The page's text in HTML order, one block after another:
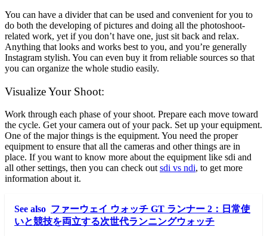
You can have a divider that can be used and convenient for you to
do both the developing of pictures and doing all the photoshoot-
related work, yet if you don’t have one, just sit back and relax.
Anything that looks and works best to you, and you’re generally
Instagram stylish. You can even buy it from reliable sources so that
you can organize the whole studio easily.
Visualize Your Shoot:
Work through each phase of your shoot. Prepare each move toward
the cycle. Get your camera out of your pack. Set up your equipment.
One of the major things is the equipment. You need the proper
equipment to ensure that all the cameras and other things are in
place. If you want to know more about the equipment like sdi and
all other settings, then you can check out sdi vs ndi, to get more
information about it.
See also ファーウェイ ウォッチ GT ランナー 2：日常使
いと競技を両立する次世代ランニングウォッチ